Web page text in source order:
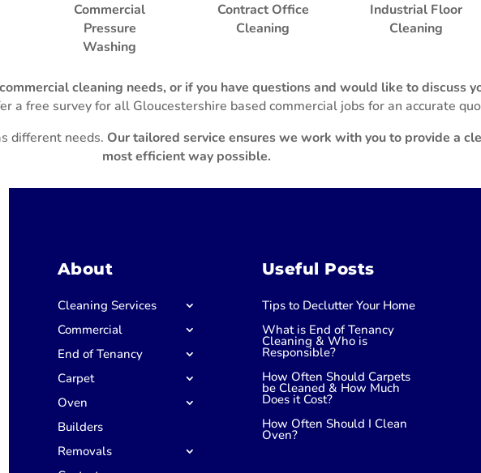
Commercial
Pressure
Washing
Contract Office
Cleaning
Industrial Floor
Cleaning
cleaning needs, or if you have questions and would like to discuss
a free survey for all Gloucestershire based commercial jobs for an accurate
different needs. Our tailored service ensures we work with you to provide a
most efficient way possible.
About
Cleaning Services
Commercial
End of Tenancy
Carpet
Oven
Builders
Removals
Useful Posts
Tips to Declutter Your Home
What is End of Tenancy
Cleaning & Who is
Responsible?
How Often Should Carpets
be Cleaned & How Much
Does it Cost?
How Often Should I Clean
Oven?